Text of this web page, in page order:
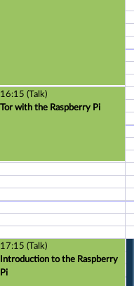
16:15 (Talk)
Tor with the Raspberry Pi
17:15 (Talk)
Introduction to the Raspberry
Pi